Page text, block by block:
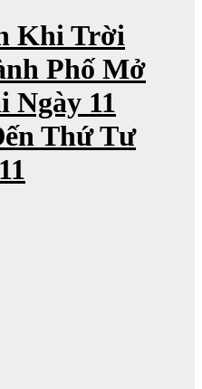
Khi Trời
Phố Mở
Ngày 11
Thứ Tư